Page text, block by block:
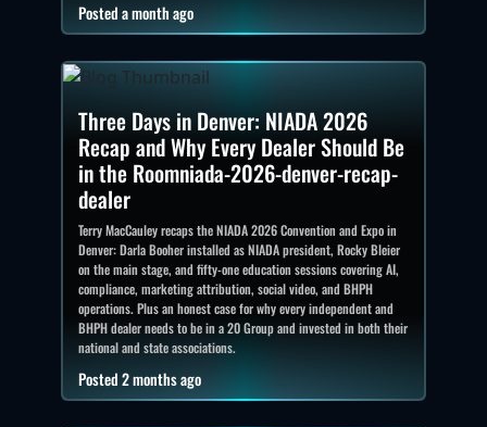
Posted a month ago
Three Days in Denver: NIADA 2026
Recap and Why Every Dealer Should Be
in the Roomniada-2026-denver-recap-
dealer
Terry MacCauley recaps the NIADA 2026 Convention and Expo in
Denver: Darla Booher installed as NIADA president, Rocky Bleier
on the main stage, and fifty-one education sessions covering AI,
compliance, marketing attribution, social video, and BHPH
operations. Plus an honest case for why every independent and
BHPH dealer needs to be in a 20 Group and invested in both their
national and state associations.
Posted 2 months ago